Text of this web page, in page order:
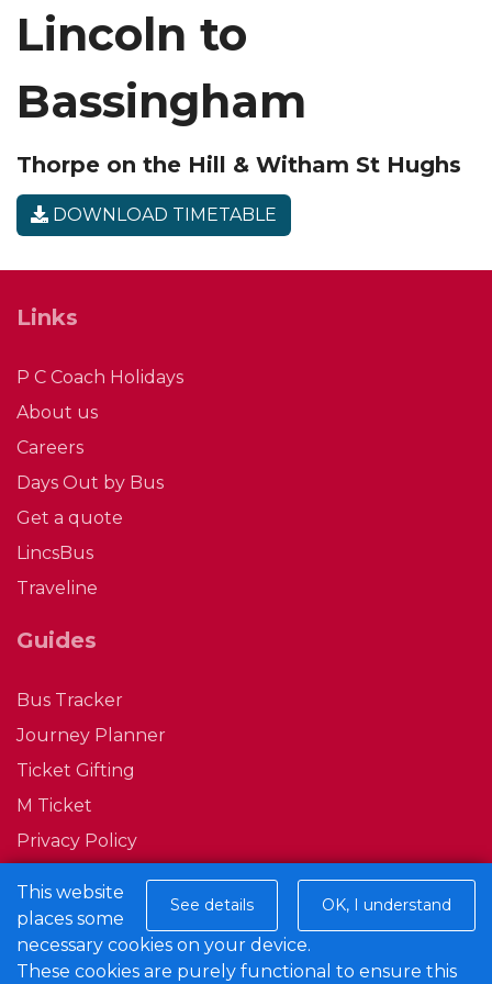
Lincoln to
Bassingham
Thorpe on the Hill & Witham St Hughs
DOWNLOAD TIMETABLE
Links
P C Coach Holidays
About us
Careers
Days Out by Bus
Get a quote
LincsBus
Traveline
Guides
Bus Tracker
Journey Planner
Ticket Gifting
M Ticket
Privacy Policy
Conditions of Carriage
Connect with us
See details OK, I understand
This website
places some
necessary cookies on your device.
These cookies are purely functional to ensure this